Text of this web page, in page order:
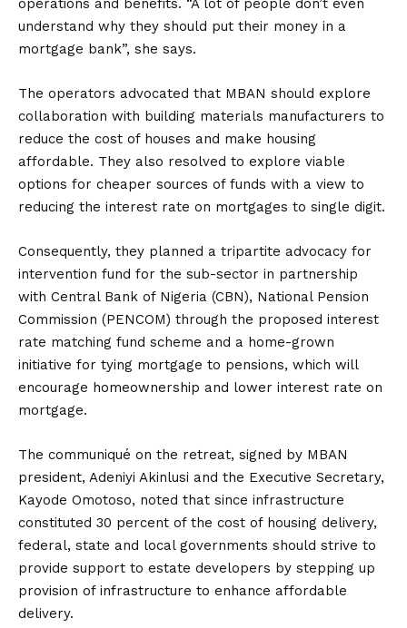
operations and benefits. “A lot of people don’t even
understand why they should put their money in a
mortgage bank”, she says.
The operators advocated that MBAN should explore
collaboration with building materials manufacturers to
reduce the cost of houses and make housing
affordable. They also resolved to explore viable
options for cheaper sources of funds with a view to
reducing the interest rate on mortgages to single digit.
Consequently, they planned a tripartite advocacy for
intervention fund for the sub-sector in partnership
with Central Bank of Nigeria (CBN), National Pension
Commission (PENCOM) through the proposed interest
rate matching fund scheme and a home-grown
initiative for tying mortgage to pensions, which will
encourage homeownership and lower interest rate on
mortgage.
The communiqué on the retreat, signed by MBAN
president, Adeniyi Akinlusi and the Executive Secretary,
Kayode Omotoso, noted that since infrastructure
constituted 30 percent of the cost of housing delivery,
federal, state and local governments should strive to
provide support to estate developers by stepping up
provision of infrastructure to enhance affordable
delivery.